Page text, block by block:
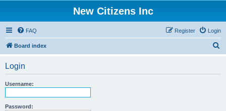
New Citizens Inc
FAQ Login
Register
Board index
Login
Username:
Password: